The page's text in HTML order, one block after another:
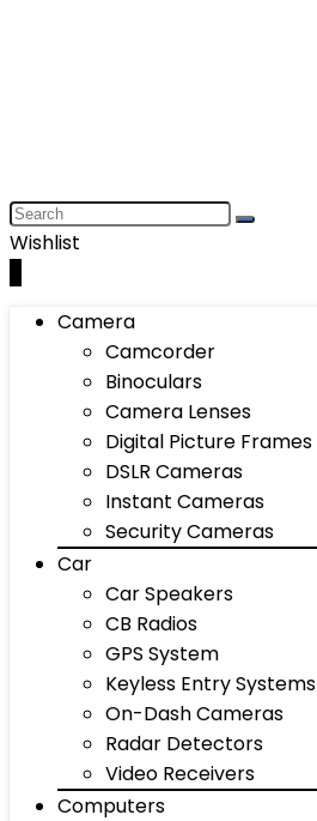
Wishlist
Camera
Camcorder
Binoculars
Camera Lenses
Digital Picture Frames
DSLR Cameras
Instant Cameras
Security Cameras
Car
Car Speakers
CB Radios
GPS System
Keyless Entry Systems
On-Dash Cameras
Radar Detectors
Video Receivers
Computers